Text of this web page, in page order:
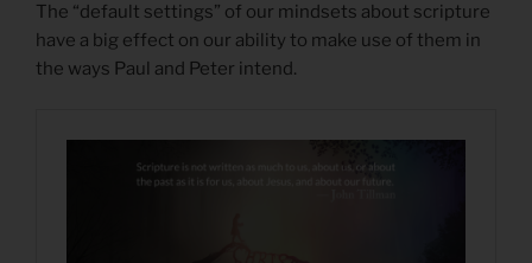
The “default settings” of our mindsets about scripture
have a big effect on our ability to make use of them in
the ways Paul and Peter intend.